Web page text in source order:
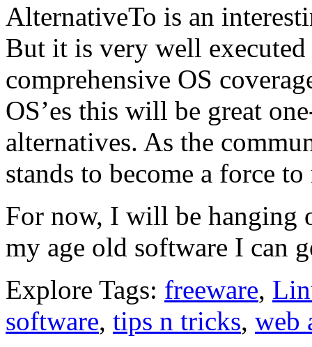
AlternativeTo is an
But it is very well
comprehensive OS
OS’es this will be great
alternatives. As the
stands to become a force
For now, I will be hanging
my age old software I can
Explore Tags: freeware,
software, tips n tricks, web